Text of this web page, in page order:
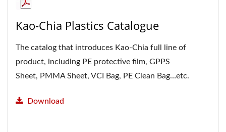
Kao-Chia Plastics Catalogue
The catalog that introduces Kao-Chia full line of
product, including PE protective film, GPPS
Sheet, PMMA Sheet, VCI Bag, PE Clean Bag…etc.
Download